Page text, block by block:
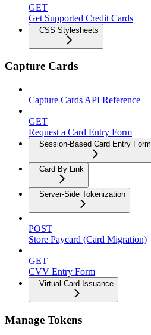
GET
Get Supported Credit Cards
CSS Stylesheets
Capture Cards
Capture Cards API Reference
GET
Request a Card Entry Form
Session-Based Card Entry Form
Card By Link
Server-Side Tokenization
POST
Store Paycard (Card Migration)
GET
CVV Entry Form
Virtual Card Issuance
Manage Tokens